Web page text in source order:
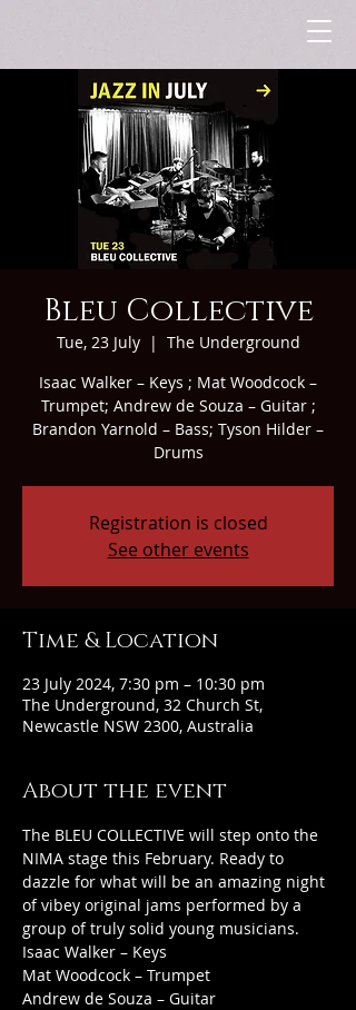
Bleu Collective
Tue, 23 July
  |
The Underground
Isaac Walker – Keys ; Mat Woodcock –
Trumpet; Andrew de Souza – Guitar ;
Brandon Yarnold – Bass; Tyson Hilder –
Drums
Registration is closed
See other events
Time & Location
23 July 2024, 7:30 pm – 10:30 pm
The Underground, 32 Church St,
Newcastle NSW 2300, Australia
About the event
The BLEU COLLECTIVE will step onto the
NIMA stage this February. Ready to
dazzle for what will be an amazing night
of vibey original jams performed by a
group of truly solid young musicians.
Isaac Walker – Keys
Mat Woodcock – Trumpet
Andrew de Souza – Guitar